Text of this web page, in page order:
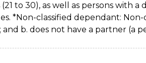
to 30), as well as persons with a
*Non-classified dependant: Non-
b. does not have a partner (a